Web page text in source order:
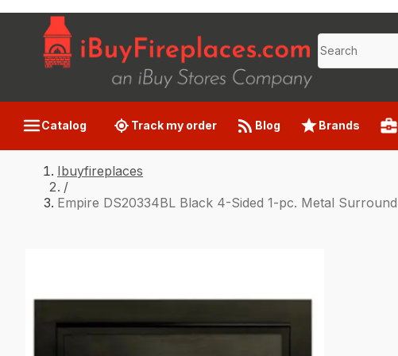
Catalog Track my order Blog Brands
Ibuyfireplaces
/
Empire DS20334BL Black 4-Sided 1-pc. Metal Surround